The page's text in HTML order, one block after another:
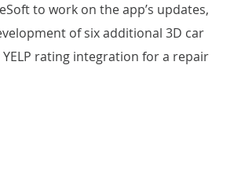
to work on the app’s updates,
of six additional 3D car
rating integration for a repair